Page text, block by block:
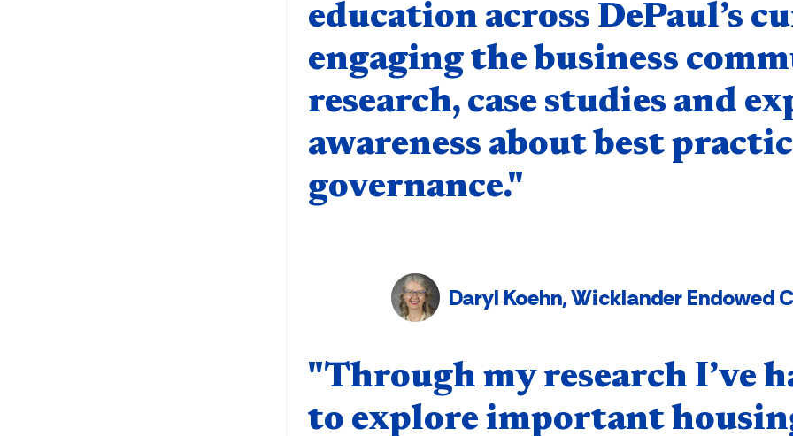
education across DePaul’s
engaging the business
research, case studies and
awareness about best
governance."
Daryl Koehn, Wicklander Endowed
Quote component
"Through my research I’ve
to explore important